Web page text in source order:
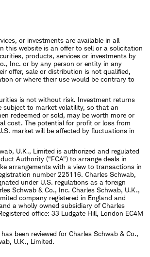
or investments are available in all
this website is an offer to sell or a solicitation
products, services or investments by
Inc. or by any person or entity in any
offer, sale or distribution is not qualified,
or where their use would be contrary to
is not without risk. Investment returns
subject to market volatility, so that an
redeemed or sold, may be worth more or
cost. The potential for profit or loss from
market will be affected by fluctuations in
U.K., Limited is authorized and regulated
Authority ("FCA") to arrange deals in
arrangements with a view to transactions in
number 225116. Charles Schwab,
under U.S. regulations as a foreign
Schwab & Co., Inc. Charles Schwab, U.K.,
company registered in England and
a wholly owned subsidiary of Charles
office: 33 Ludgate Hill, London EC4M
been reviewed for Charles Schwab & Co.,
U.K., Limited.